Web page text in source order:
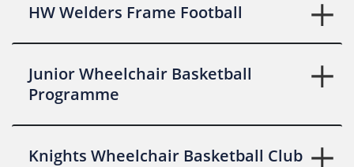
HW Welders Frame Football
Junior Wheelchair Basketball
Programme
Knights Wheelchair Basketball Club